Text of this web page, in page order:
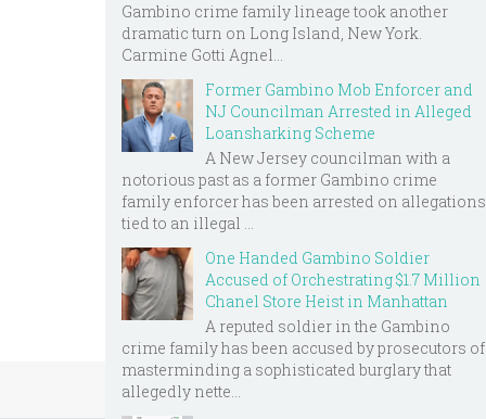
Gambino crime family lineage took another
dramatic turn on Long Island, New York.
Carmine Gotti Agnel...
Former Gambino Mob Enforcer and
NJ Councilman Arrested in Alleged
Loansharking Scheme
A New Jersey councilman with a
notorious past as a former Gambino crime
family enforcer has been arrested on allegations
tied to an illegal ...
One Handed Gambino Soldier
Accused of Orchestrating $1.7 Million
Chanel Store Heist in Manhattan
A reputed soldier in the Gambino
crime family has been accused by prosecutors of
masterminding a sophisticated burglary that
allegedly nette...